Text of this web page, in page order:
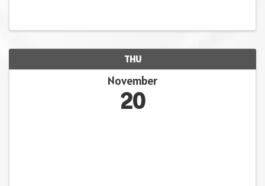
THU
November
20